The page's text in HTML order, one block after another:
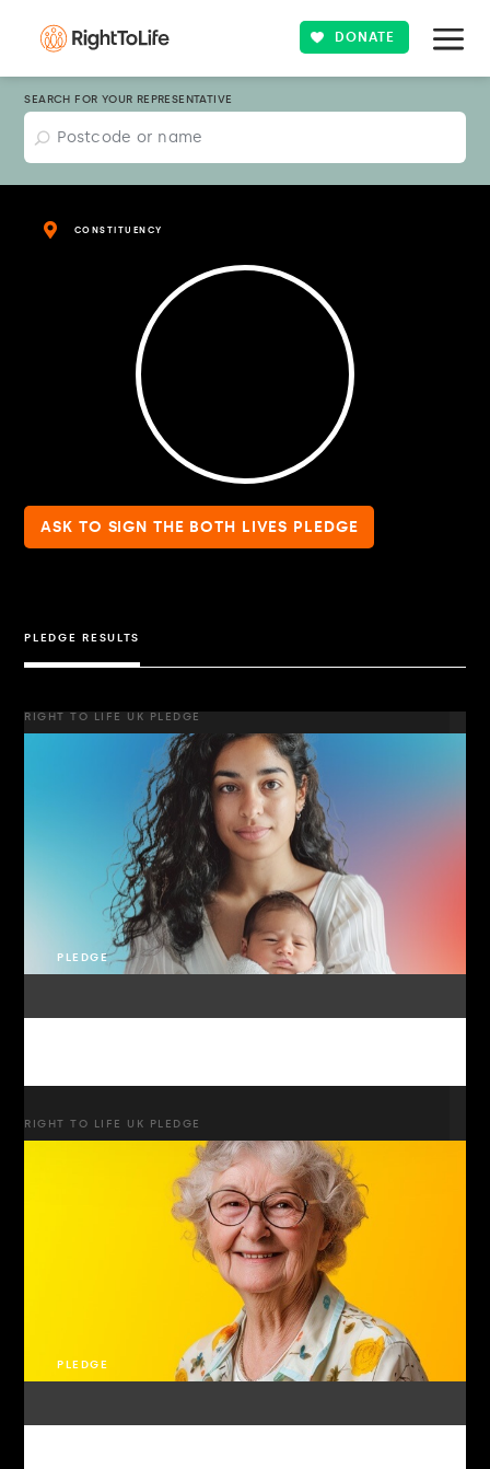
DONATE
SEARCH FOR YOUR REPRESENTATIVE
CONSTITUENCY
ASK TO SIGN THE BOTH LIVES PLEDGE
PLEDGE RESULTS
RIGHT TO LIFE UK PLEDGE
PLEDGE
RIGHT TO LIFE UK PLEDGE
PLEDGE